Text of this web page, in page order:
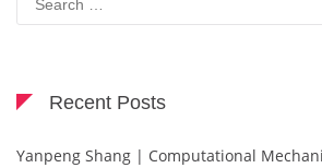
for:
Recent Posts
Yanpeng Shang | Computational